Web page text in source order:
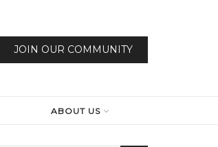
JOIN OUR COMMUNITY
ABOUT US